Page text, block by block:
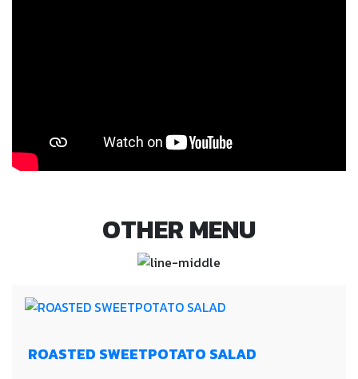
OTHER MENU
ROASTED SWEETPOTATO SALAD